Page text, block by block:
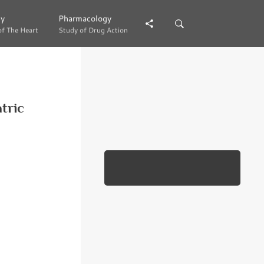
The Heart
The Heart
Pharmacology
Study of Drug Action
Pharmacology
Study of Drug Action